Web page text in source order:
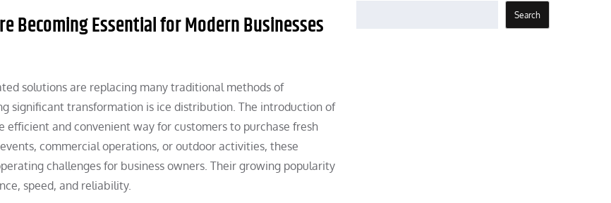
Becoming Essential for Modern Businesses
solutions are replacing many traditional methods of
significant transformation is ice distribution. The introduction of
efficient and convenient way for customers to purchase fresh
commercial operations, or outdoor activities, these
challenges for business owners. Their growing popularity
speed, and reliability.
Search